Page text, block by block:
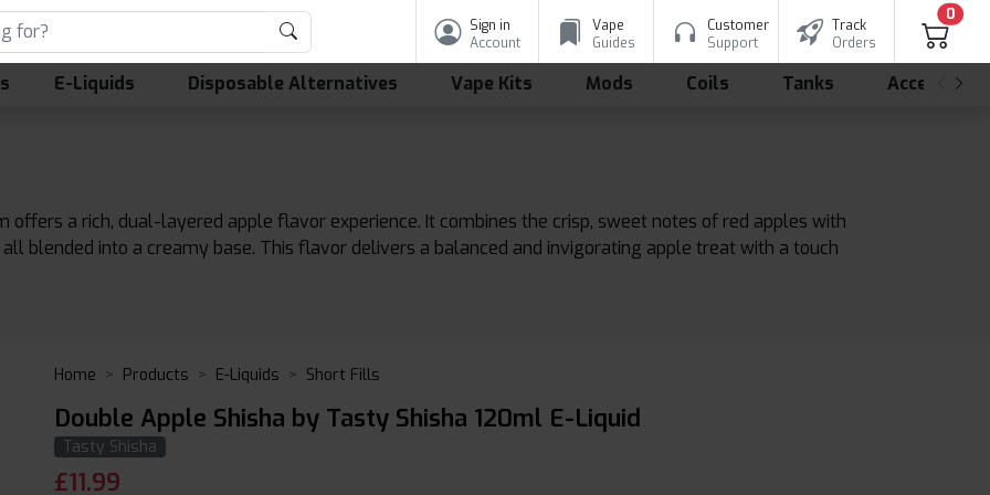
Sign in
Account
Vape
Guides
Customer
Support
Track
Orders
0
E-Liquids Disposable Alternatives Vape Kits Mods Coils Tanks
offers a rich, dual-layered apple flavor experience. It combines the crisp, sweet notes of red apples with
blended into a creamy base. This flavor delivers a balanced and invigorating apple treat with a touch
Home Products E-Liquids Short Fills
Double Apple Shisha by Tasty Shisha 120ml E-Liquid
Tasty Shisha
£11.99